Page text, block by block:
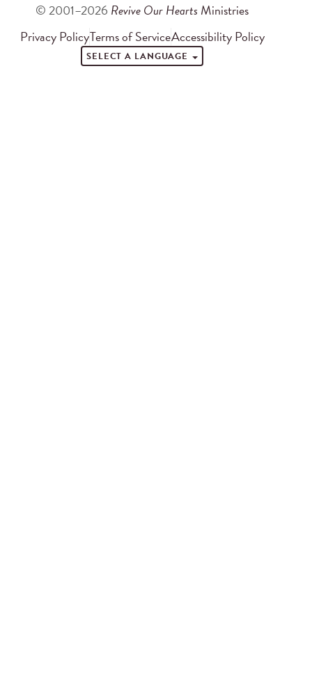
© 2001–2026 Revive Our Hearts Ministries
Privacy PolicyTerms of ServiceAccessibility Policy
SELECT A LANGUAGE